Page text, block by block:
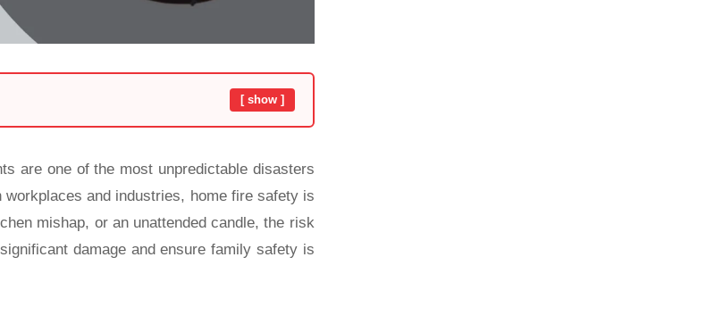
[ show ]
are one of the most unpredictable disasters
and industries, home fire safety is
mishap, or an unattended candle, the risk
damage and ensure family safety is